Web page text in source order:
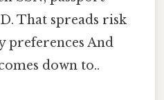
That spreads risk
preferences And
down to..